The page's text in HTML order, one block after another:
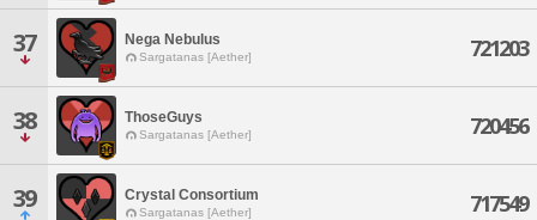
37 Nega Nebulus
Sargatanas [Aether] 721203
38 ThoseGuys
Sargatanas [Aether] 720456
39 Crystal Consortium
Sargatanas [Aether] 717549